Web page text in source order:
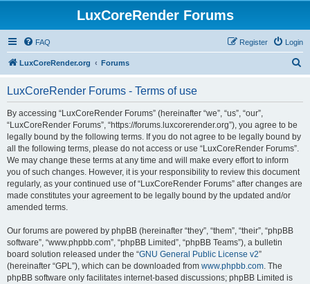
LuxCoreRender Forums
FAQ Login
Register
LuxCoreRender.org Forums
LuxCoreRender Forums - Terms of use
By accessing “LuxCoreRender Forums” (hereinafter “we”, “us”, “our”,
“LuxCoreRender Forums”, “https://forums.luxcorerender.org”), you agree to be
legally bound by the following terms. If you do not agree to be legally bound by
all the following terms, please do not access or use “LuxCoreRender Forums”.
We may change these terms at any time and will make every effort to inform
you of such changes. However, it is your responsibility to review this document
regularly, as your continued use of “LuxCoreRender Forums” after changes are
made constitutes your agreement to be legally bound by the updated and/or
amended terms.
Our forums are powered by phpBB (hereinafter “they”, “them”, “their”, “phpBB
software”, “www.phpbb.com”, “phpBB Limited”, “phpBB Teams”), a bulletin
board solution released under the “GNU General Public License v2”
(hereinafter “GPL”), which can be downloaded from www.phpbb.com. The
phpBB software only facilitates internet-based discussions; phpBB Limited is